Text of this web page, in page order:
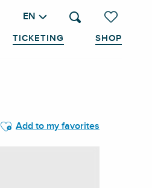
Voir les
Search
EN
TICKETING SHOP
Ajouter aux favoris
Add to my favorites